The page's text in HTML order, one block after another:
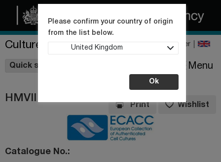
Culture Collections Register
Quick shop
Please confirm your country of origin
from the list below.
United Kingdom
Ok
Menu
HMVII
Print Wishlist
Catalogue No.